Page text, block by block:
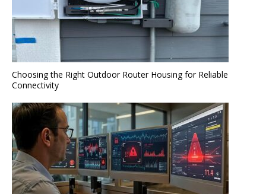
Choosing the Right Outdoor Router Housing for Reliable
Connectivity